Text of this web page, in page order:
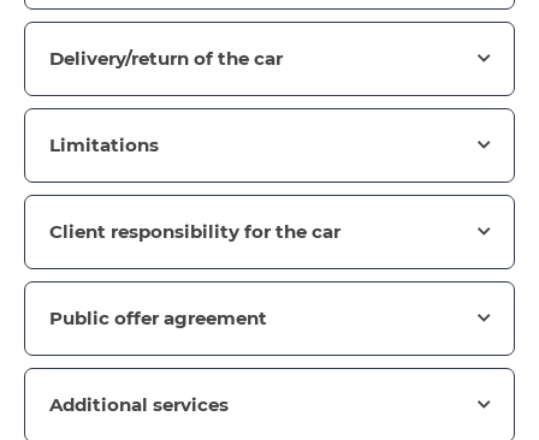
Delivery/return of the car
Limitations
Client responsibility for the car
Public offer agreement
Additional services